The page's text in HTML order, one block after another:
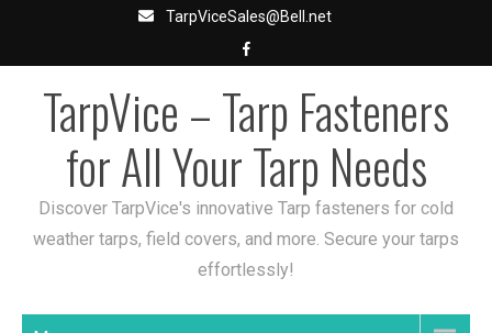
TarpViceSales@Bell.net
TarpVice – Tarp Fasteners
for All Your Tarp Needs
Discover TarpVice's innovative Tarp fasteners for cold
weather tarps, field covers, and more. Secure your tarps
effortlessly!